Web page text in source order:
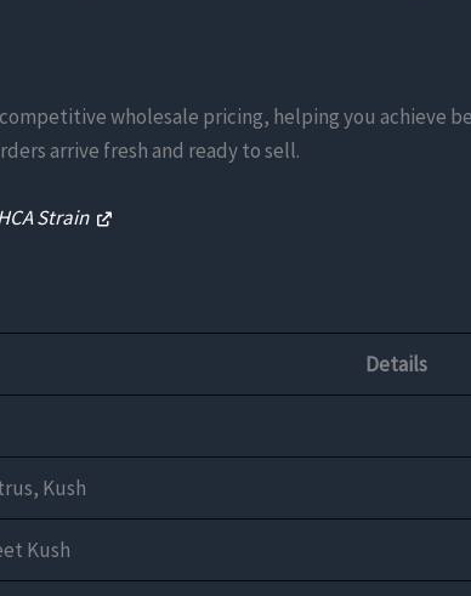
wholesale pricing, helping you achieve
arrive fresh and ready to sell.
Strain
Details
Kush
Kush